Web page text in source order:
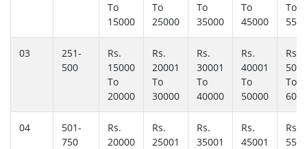
To
15000
To
25000
To
35000
To
45000
To
03
251-
500
Rs.
15000
To
20000
Rs.
20001
To
30000
Rs.
30001
To
40000
Rs.
40001
To
50000
Rs.
To
04
501-
750
Rs.
20000
Rs.
25001
Rs.
35001
Rs.
45001
Rs.